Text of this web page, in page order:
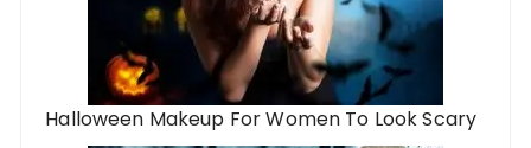
Halloween Makeup For Women To Look Scary